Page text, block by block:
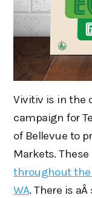
Vivitiv is in the
campaign for
of Bellevue to
Markets.
throughout the
WA. There is